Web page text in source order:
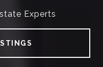
Experts